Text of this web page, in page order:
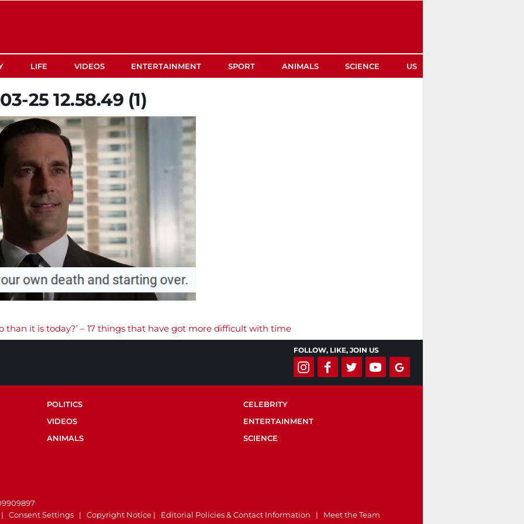
LIFE VIDEOS ENTERTAINMENT SPORT ANIMALS SCIENCE US
25 12.58.49 (1)
than it is today?’ – 17 things that have got more difficult with time
FOLLOW, LIKE, JOIN US
POLITICS
CELEBRITY
VIDEOS
ENTERTAINMENT
ANIMALS
SCIENCE
| Consent Settings | Copyright Notice | Editorial Policies & Contact Information | Meet the Team